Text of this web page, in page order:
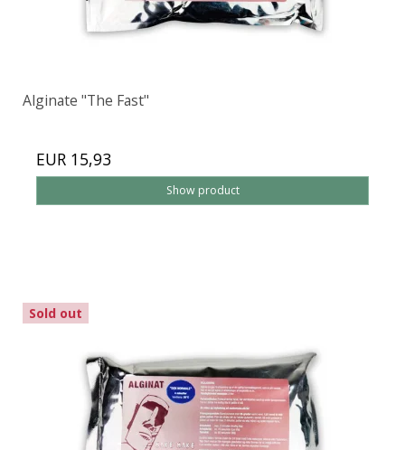
Alginate "The Fast"
EUR 15,93
Show product
Sold out